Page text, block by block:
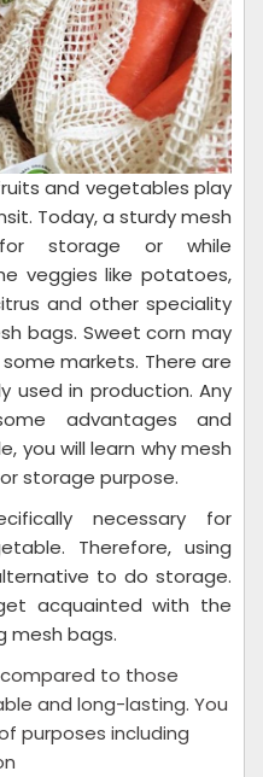
and vegetables play
Today, a sturdy mesh
storage or while
veggies like potatoes,
and other speciality
bags. Sweet corn may
markets. There are
used in production. Any
advantages and
you will learn why mesh
storage purpose.
necessary for
Therefore, using
to do storage.
acquainted with the
mesh bags.
to those
and long-lasting. You
purposes including